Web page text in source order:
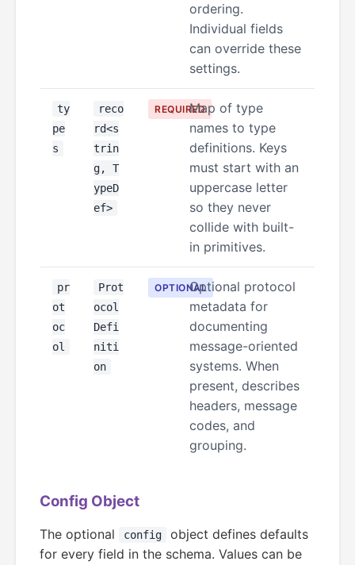
ordering.
Individual fields
can override these
settings.
ty
pe
s
reco
rd<s
trin
g, T
ypeD
ef>
REQUIREDMap of type
names to type
definitions. Keys
must start with an
uppercase letter
so they never
collide with built-
in primitives.
pr
ot
oc
ol
Prot
ocol
Defi
niti
on
OPTIONALOptional protocol
metadata for
documenting
message-oriented
systems. When
present, describes
headers, message
codes, and
grouping.
Config Object
The optional config
object defines defaults
for every field in the schema. Values can be